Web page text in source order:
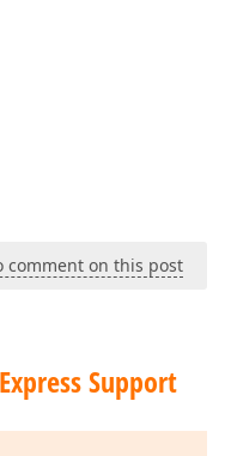
comment on this post
Support